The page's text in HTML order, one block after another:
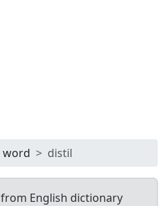
word distil
from English dictionary